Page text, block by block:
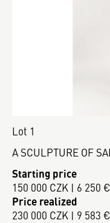
Lot 1
A SCULPTURE OF
Starting price
150 000 CZK | 6 250 €
Price realized
230 000 CZK | 9 583 €